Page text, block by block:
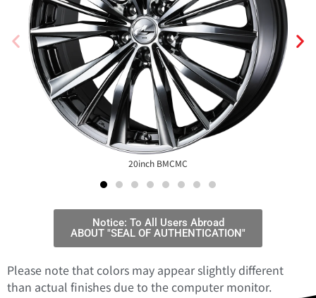
20inch BMCMC
Notice: To All Users Abroad
ABOUT "SEAL OF AUTHENTICATION"
Please note that colors may appear slightly different
than actual finishes due to the computer monitor.